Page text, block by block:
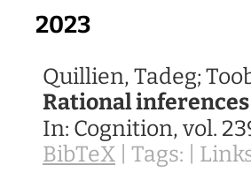
2023
Quillien, Tadeg;
Rational
In: Cognition, vol.
BibTeX Tags: